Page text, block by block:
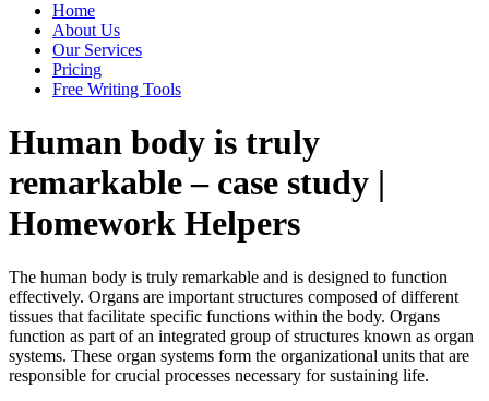
Home
About Us
Our Services
Pricing
Free Writing Tools
Human body is truly
remarkable – case study |
Homework Helpers
The human body is truly remarkable and is designed to function
effectively. Organs are important structures composed of different
tissues that facilitate specific functions within the body. Organs
function as part of an integrated group of structures known as organ
systems. These organ systems form the organizational units that are
responsible for crucial processes necessary for sustaining life.